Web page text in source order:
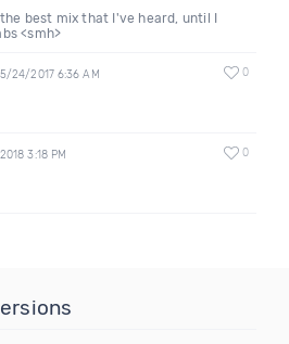
best mix that I've heard, until I
<smh>
5/24/2017 6:36 AM 0
3:18 PM 0